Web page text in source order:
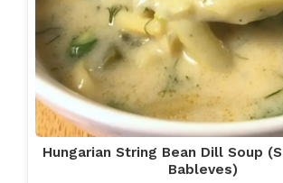
Hungarian String Bean Dill Soup
Bableves)